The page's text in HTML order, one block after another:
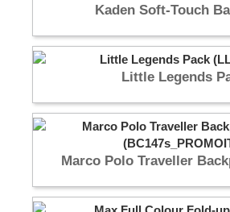
Kaden Soft-Touch
Little Legends
Marco Polo Traveller